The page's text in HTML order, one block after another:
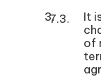
It
of